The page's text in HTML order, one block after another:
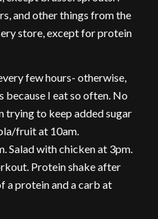
and other things from the
store, except for protein
few hours- otherwise,
because I eat so often. No
trying to keep added sugar
fruit at 10am.
Salad with chicken at 3pm.
Protein shake after
a protein and a carb at